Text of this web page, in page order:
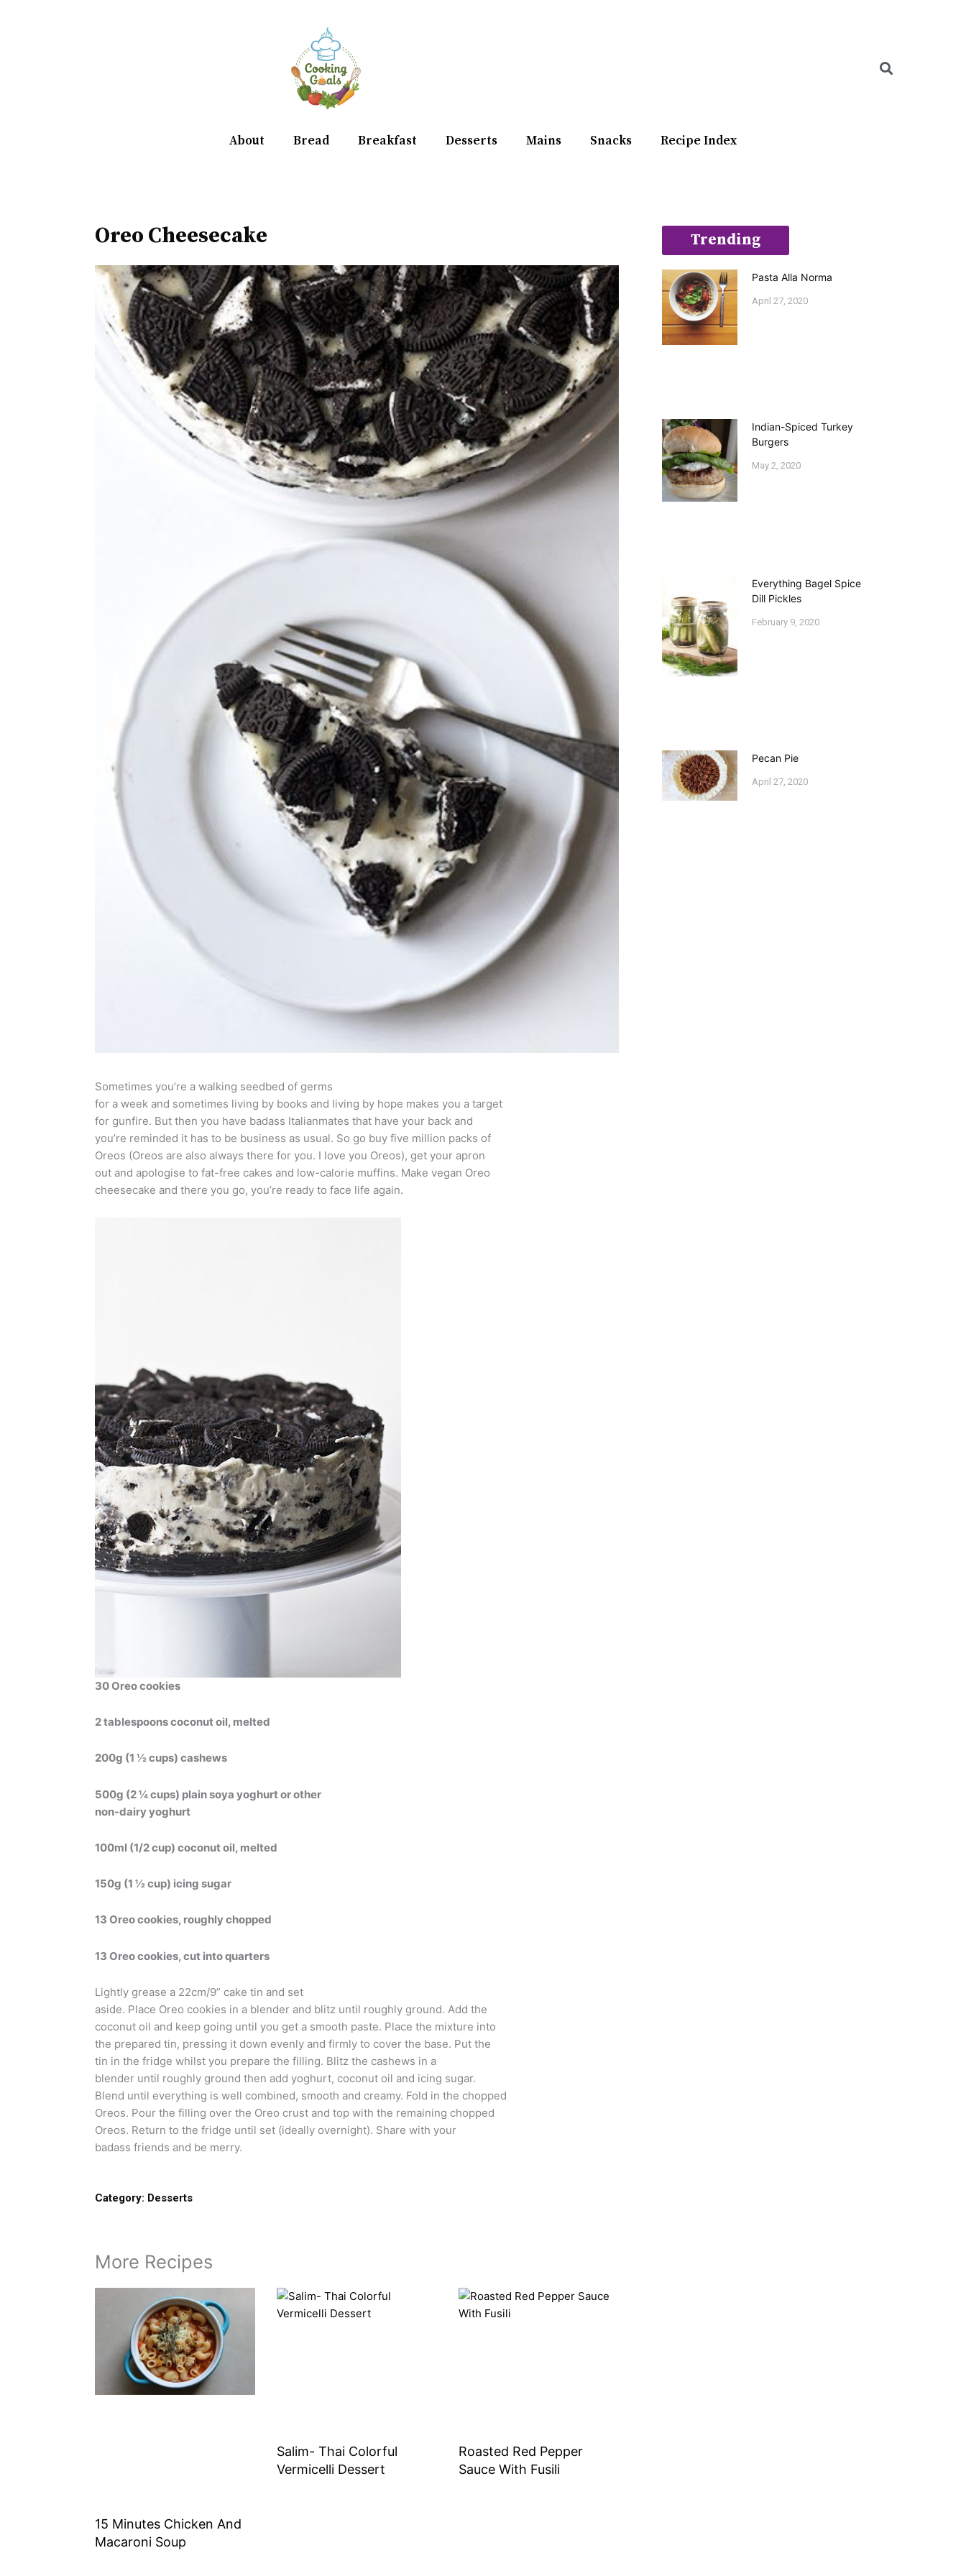
About Bread Breakfast Desserts Mains Snacks Recipe Index
Oreo Cheesecake
Sometimes you’re a walking seedbed of germs
for a week and sometimes living by books and living by hope makes you a target
for gunfire. But then you have badass Italianmates that have your back and
you’re reminded it has to be business as usual. So go buy five million packs of
Oreos (Oreos are also always there for you. I love you Oreos), get your apron
out and apologise to fat-free cakes and low-calorie muffins. Make vegan Oreo
cheesecake and there you go, you’re ready to face life again.
30 Oreo cookies
2 tablespoons coconut oil, melted
200g (1 ½ cups) cashews
500g (2 ¼ cups) plain soya yoghurt or other
non-dairy yoghurt
100ml (1/2 cup) coconut oil, melted
150g (1 ½ cup) icing sugar
13 Oreo cookies, roughly chopped
13 Oreo cookies, cut into quarters
Lightly grease a 22cm/9” cake tin and set
aside. Place Oreo cookies in a blender and blitz until roughly ground. Add the
coconut oil and keep going until you get a smooth paste. Place the mixture into
the prepared tin, pressing it down evenly and firmly to cover the base. Put the
tin in the fridge whilst you prepare the filling. Blitz the cashews in a
blender until roughly ground then add yoghurt, coconut oil and icing sugar.
Blend until everything is well combined, smooth and creamy. Fold in the chopped
Oreos. Pour the filling over the Oreo crust and top with the remaining chopped
Oreos. Return to the fridge until set (ideally overnight). Share with your
badass friends and be merry.
Category: Desserts
More Recipes
15 Minutes Chicken And
Macaroni Soup
Salim- Thai Colorful
Vermicelli Dessert
Roasted Red Pepper
Sauce With Fusili
Trending
Pasta Alla Norma
April 27, 2020
Indian-Spiced Turkey
Burgers
May 2, 2020
Everything Bagel Spice
Dill Pickles
February 9, 2020
Pecan Pie
April 27, 2020